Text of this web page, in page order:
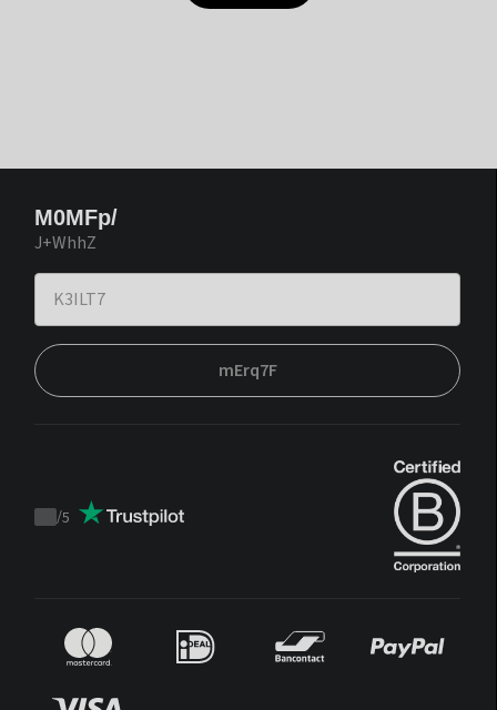
M0MFp/
J+WhhZ
mErq7F
Trustpilot
/5